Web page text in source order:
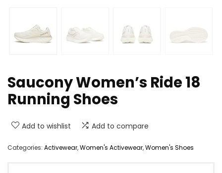
Saucony Women’s Ride 18
Running Shoes
Add to wishlist Add to compare
Categories: Activewear,Women's Activewear,Women's Shoes